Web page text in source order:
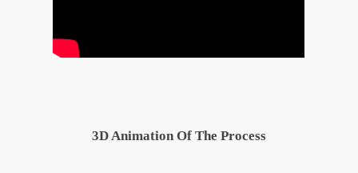
3D Animation Of The Process